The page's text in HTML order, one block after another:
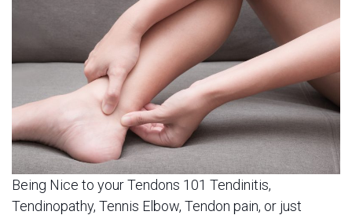
Being Nice to your Tendons 101 Tendinitis,
Tendinopathy, Tennis Elbow, Tendon pain, or just